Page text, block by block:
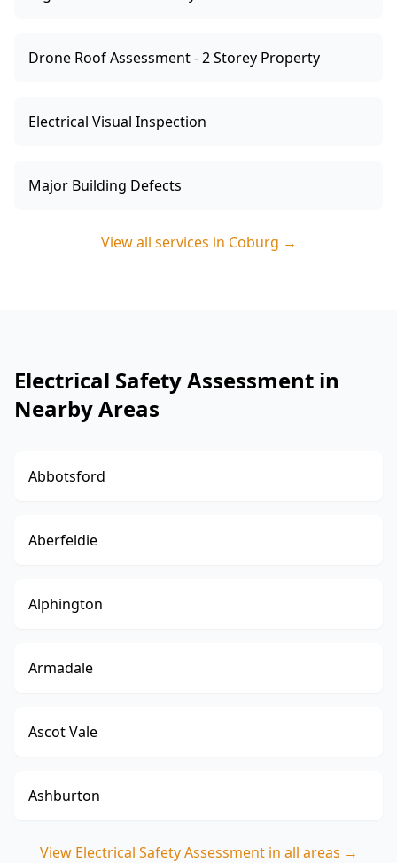
Drone Roof Assessment - 2 Storey Property
Electrical Visual Inspection
Major Building Defects
View all services in Coburg →
Electrical Safety Assessment in
Nearby Areas
Abbotsford
Aberfeldie
Alphington
Armadale
Ascot Vale
Ashburton
View Electrical Safety Assessmentin all areas →